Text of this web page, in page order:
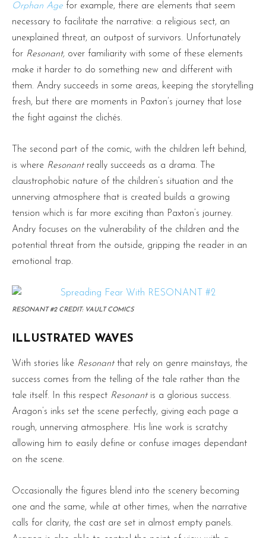
Orphan Age for example, there are elements that seem
necessary to facilitate the narrative: a religious sect, an
unexplained threat, an outpost of survivors. Unfortunately
for Resonant, over familiarity with some of these elements
make it harder to do something new and different with
them. Andry succeeds in some areas, keeping the storytelling
fresh, but there are moments in Paxton’s journey that lose
the fight against the clichés.
The second part of the comic, with the children left behind,
is where Resonantreally succeeds as a drama. The
claustrophobic nature of the children’s situation and the
unnerving atmosphere that is created builds a growing
tension which is far more exciting than Paxton’s journey.
Andry focuses on the vulnerability of the children and the
potential threat from the outside, gripping the reader in an
emotional trap.
RESONANT #2 CREDIT: VAULT COMICS
ILLUSTRATED WAVES
With stories like Resonantthat rely on genre mainstays, the
success comes from the telling of the tale rather than the
tale itself. In this respect Resonantis a glorious success.
Aragon’s inks set the scene perfectly, giving each page a
rough, unnerving atmosphere. His line work is scratchy
allowing him to easily define or confuse images dependant
on the scene.
Occasionally the figures blend into the scenery becoming
one and the same, while at other times, when the narrative
calls for clarity, the cast are set in almost empty panels.